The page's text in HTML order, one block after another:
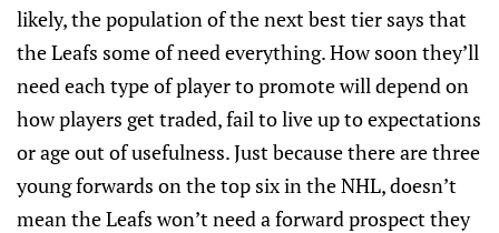
likely, the population of the next best tier says that
the Leafs some of need everything. How soon they’ll
need each type of player to promote will depend on
how players get traded, fail to live up to expectations
or age out of usefulness. Just because there are three
young forwards on the top six in the NHL, doesn’t
mean the Leafs won’t need a forward prospect they